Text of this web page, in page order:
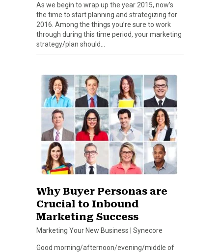
As we begin to wrap up the year 2015, now’s
the time to start planning and strategizing for
2016. Among the things you’re sure to work
through during this time period, your marketing
strategy/plan should…
Why Buyer Personas are
Crucial to Inbound
Marketing Success
Marketing Your New Business Synecore
Good morning/afternoon/evening/middle of